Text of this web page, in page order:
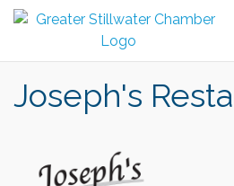
Joseph's